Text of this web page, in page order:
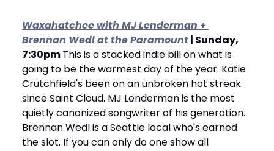
Waxahatchee with MJ Lenderman +
Brennan Wedl at the Paramount | Sunday,
7:30pm This is a stacked indie bill on what is
going to be the warmest day of the year. Katie
Crutchfield's been on an unbroken hot streak
since Saint Cloud. MJ Lenderman is the most
quietly canonized songwriter of his generation.
Brennan Wedl is a Seattle local who's earned
the slot. If you can only do one show all